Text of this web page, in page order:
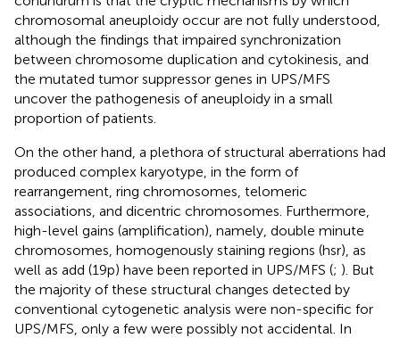
chromosomal aneuploidy occur are not fully understood,
although the findings that impaired synchronization
between chromosome duplication and cytokinesis, and
the mutated tumor suppressor genes in UPS/MFS
uncover the pathogenesis of aneuploidy in a small
proportion of patients.
On the other hand, a plethora of structural aberrations had
produced complex karyotype, in the form of
rearrangement, ring chromosomes, telomeric
associations, and dicentric chromosomes. Furthermore,
high-level gains (amplification), namely, double minute
chromosomes, homogenously staining regions (hsr), as
well as add (19p) have been reported in UPS/MFS (; ). But
the majority of these structural changes detected by
conventional cytogenetic analysis were non-specific for
UPS/MFS, only a few were possibly not accidental. In